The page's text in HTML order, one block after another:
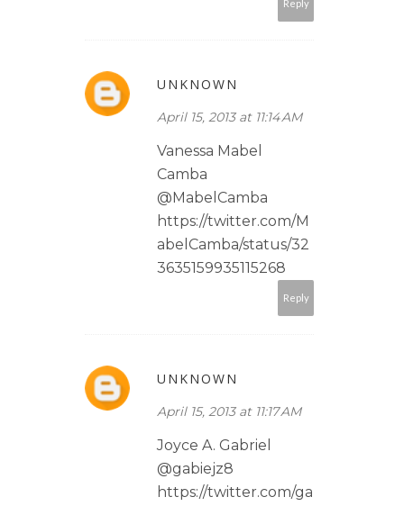
Reply
UNKNOWN
April 15, 2013 at 11:14 AM
Vanessa Mabel
Camba
@MabelCamba
https://twitter.com/M
abelCamba/status/32
3635159935115268
Reply
UNKNOWN
April 15, 2013 at 11:17 AM
Joyce A. Gabriel
@gabiejz8
https://twitter.com/ga